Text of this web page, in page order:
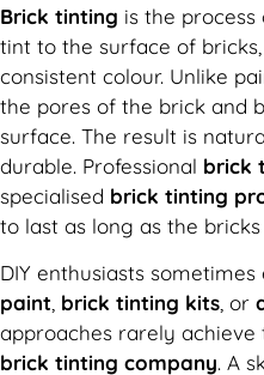
Brick tinting is the
tint to the surface of
consistent colour. Unlike
the pores of the brick and
surface. The result is
durable. Professional brick
specialised brick tinting
to last as long as the
DIY enthusiasts
paint brick tinting kits , or
approaches rarely
brick tinting company. A